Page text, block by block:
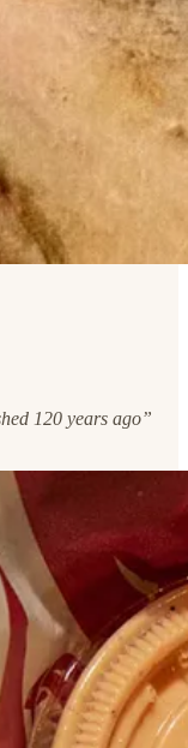
120 years ago”